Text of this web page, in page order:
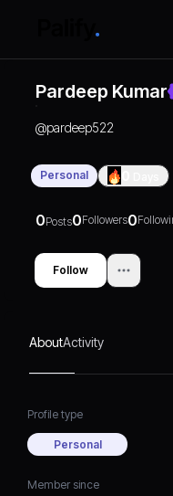
Pardeep Kumar
@pardeep522
Personal
0Posts0Followers0
Follow
AboutActivity
Profile type
Personal
Member since